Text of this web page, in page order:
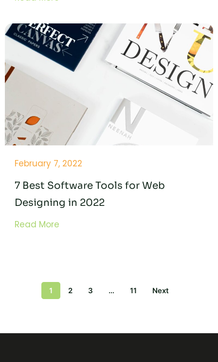
February 7, 2022
7 Best Software Tools for Web
Designing in 2022
Read More
1 2 3 … 11 Next